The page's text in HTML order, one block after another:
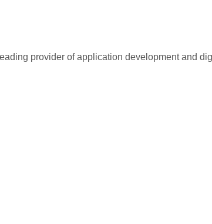
provider of application development and